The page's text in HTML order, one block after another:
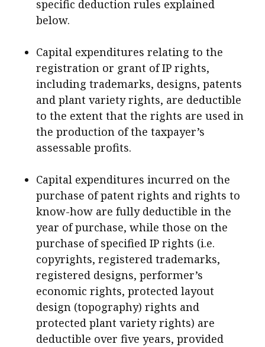
specific deduction rules explained
below.
Capital expenditures relating to the
registration or grant of IP rights,
including trademarks, designs, patents
and plant variety rights, are deductible
to the extent that the rights are used in
the production of the taxpayer’s
assessable profits.
Capital expenditures incurred on the
purchase of patent rights and rights to
know-how are fully deductible in the
year of purchase, while those on the
purchase of specified IP rights (i.e.
copyrights, registered trademarks,
registered designs, performer’s
economic rights, protected layout
design (topography) rights and
protected plant variety rights) are
deductible over five years, provided